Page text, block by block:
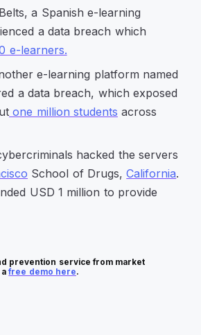
a Spanish e-learning
a data breach which
e-learners.
e-learning platform named
a data breach, which exposed
one million students across
hacked the servers
School of Drugs,California.
USD 1 million to provide
prevention service from market
afree demo here.